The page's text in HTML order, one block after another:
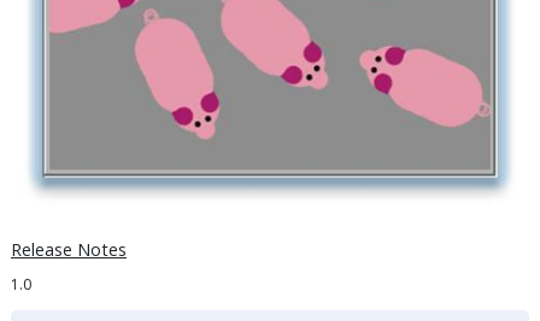
Release Notes
1.0